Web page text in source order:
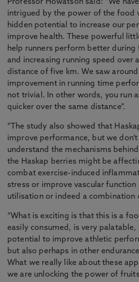
Professor Howatson said: “We
intrigued by the power of the food
hidden potential to increase our
improve health. These powerful
help runners perform better during
and increasing running speed over
distance of five km. We saw around
improvement in running time
not trivial. In other words, you run
quicker over the same distance”.
“The study also showed that
improve performance, but we
understand the mechanisms
the Haskap berries might be
combat exercise-induced
stress or improve vascular function
utilisation or indeed a combination
“What is exciting is that this is a
easily consumed, is very palatable,
potential to improve athletic
but also perhaps in other
What we really like about these
we are unlocking the power of